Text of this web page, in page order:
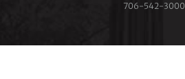
706‑542‑3000